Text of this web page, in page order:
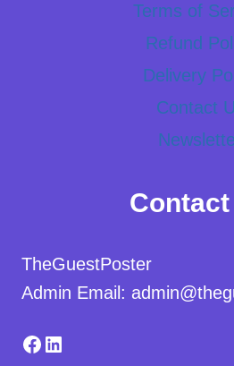
Terms of
Refund
Delivery
Contact
TheGuestPoster
Admin Email:
Facebook
LinkedIn